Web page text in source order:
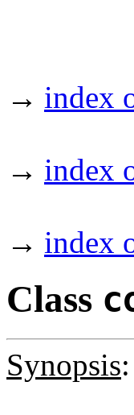
→ index
→ index
→ index
Class
Synopsis: